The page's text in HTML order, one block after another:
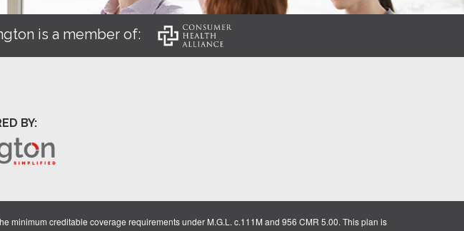
is a member of:
BY:
minimum creditable coverage requirements under M.G.L. c.111M and 956 CMR 5.00. This plan is